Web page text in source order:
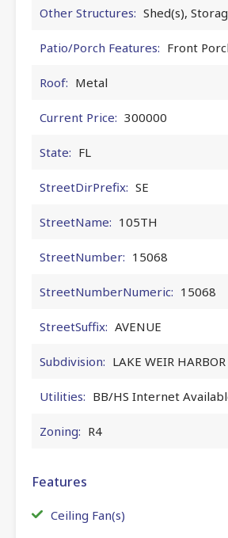
Other Structures: Shed(s),
Patio/Porch Features: Front
Roof: Metal
Current Price: 300000
State: FL
StreetDirPrefix: SE
StreetName: 105TH
StreetNumber: 15068
StreetNumberNumeric: 15068
StreetSuffix: AVENUE
Subdivision: LAKE WEIR HARBOR
Utilities: BB/HS Internet
Zoning: R4
Features
Ceiling Fan(s)